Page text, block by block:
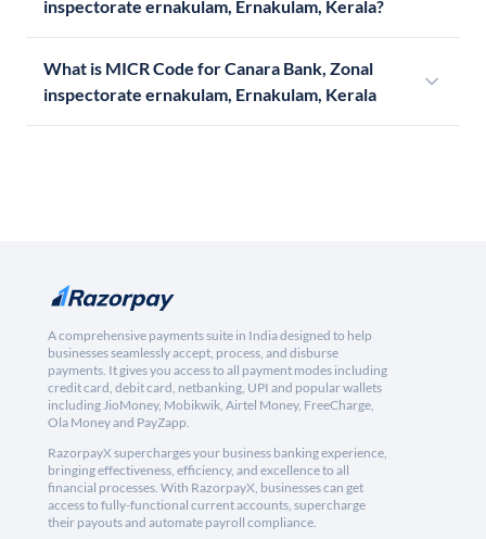
inspectorate ernakulam, Ernakulam, Kerala?
What is MICR Code for Canara Bank, Zonal
inspectorate ernakulam, Ernakulam, Kerala
A comprehensive payments suite in India designed to help
businesses seamlessly accept, process, and disburse
payments. It gives you access to all payment modes including
credit card, debit card, netbanking, UPI and popular wallets
including JioMoney, Mobikwik, Airtel Money, FreeCharge,
Ola Money and PayZapp.
RazorpayX supercharges your business banking experience,
bringing effectiveness, efficiency, and excellence to all
financial processes. With RazorpayX, businesses can get
access to fully-functional current accounts, supercharge
their payouts and automate payroll compliance.